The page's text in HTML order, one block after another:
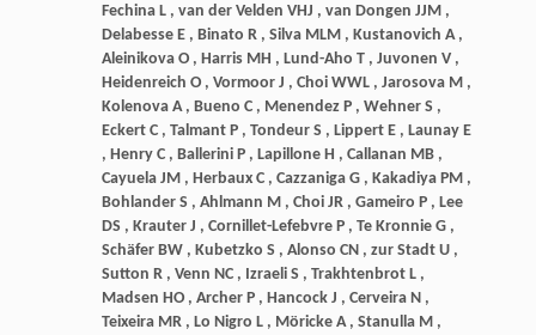
Fechina L , van der Velden VHJ , van Dongen JJM ,
Delabesse E , Binato R , Silva MLM , Kustanovich A ,
Aleinikova O , Harris MH , Lund-Aho T , Juvonen V ,
Heidenreich O , Vormoor J , Choi WWL , Jarosova M ,
Kolenova A , Bueno C , Menendez P , Wehner S ,
Eckert C , Talmant P , Tondeur S , Lippert E , Launay E
, Henry C , Ballerini P , Lapillone H , Callanan MB ,
Cayuela JM , Herbaux C , Cazzaniga G , Kakadiya PM ,
Bohlander S , Ahlmann M , Choi JR , Gameiro P , Lee
DS , Krauter J , Cornillet-Lefebvre P , Te Kronnie G ,
Schäfer BW , Kubetzko S , Alonso CN , zur Stadt U ,
Sutton R , Venn NC , Izraeli S , Trakhtenbrot L ,
Madsen HO , Archer P , Hancock J , Cerveira N ,
Teixeira MR , Lo Nigro L , Möricke A , Stanulla M ,